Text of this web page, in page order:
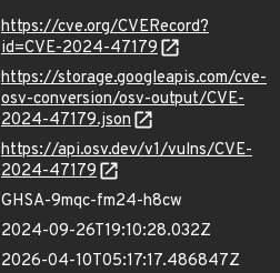
https://cve.org/CVERecord?
id=CVE-2024-47179
https://storage.googleapis.com/cve-
osv-conversion/osv-output/CVE-
2024-47179.json
https://api.osv.dev/v1/vulns/CVE-
2024-47179
GHSA-9mqc-fm24-h8cw
2024-09-26T19:10:28.032Z
2026-04-10T05:17:17.486847Z